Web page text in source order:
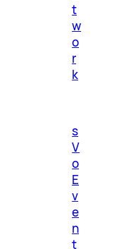
t
w
o
r
k
s
V
o
E
v
e
n
t